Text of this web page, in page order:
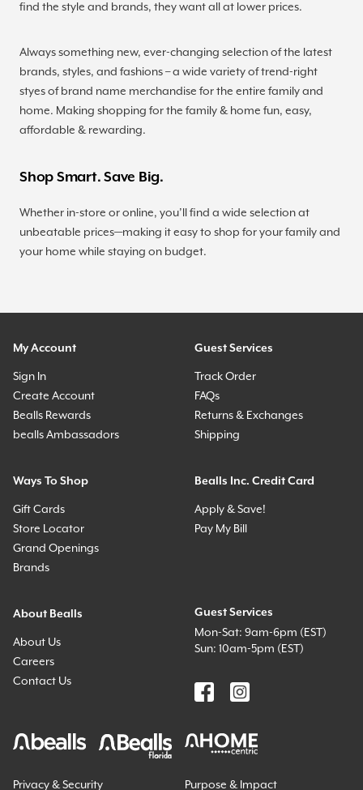
find the style and brands, they want all at lower prices.
Always something new, ever-changing selection of the latest
brands, styles, and fashions – a wide variety of trend-right
styes of brand name merchandise for the entire family and
home. Making shopping for the family & home fun, easy,
affordable & rewarding.
Shop Smart. Save Big.
Whether in-store or online, you’ll find a wide selection at
unbeatable prices—making it easy to shop for your family and
your home while staying on budget.
My Account
Sign In
Create Account
Bealls Rewards
bealls Ambassadors
Guest Services
Track Order
FAQs
Returns & Exchanges
Shipping
Ways To Shop
Gift Cards
Store Locator
Grand Openings
Brands
Bealls Inc. Credit Card
Apply & Save!
Pay My Bill
About Bealls
About Us
Careers
Contact Us
Guest Services
Mon-Sat: 9am-6pm (EST)
Sun: 10am-5pm (EST)
Privacy & Security Purpose & Impact